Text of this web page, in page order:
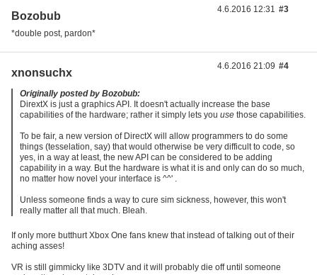
Bozobub
*double post, pardon*
4.6.2016 12:31 #3
xnonsuchx
Originally posted by Bozobub:
DirextX is just a graphics API. It doesn't actually increase the base
capabilities of the hardware; rather it simply lets you use those capabilities.
To be fair, a new version of DirectX will allow programmers to do some
things (tesselation, say) that would otherwise be very difficult to code, so
yes, in a way at least, the new API can be considered to be adding
capability in a way. But the hardware is what it is and only can do so much,
no matter how novel your interface is ^^' .
Unless someone finds a way to cure sim sickness, however, this won't
really matter all that much. Bleah.
If only more butthurt Xbox One fans knew that instead of talking out of their
aching asses!
VR is still gimmicky like 3DTV and it will probably die off until someone
4.6.2016 21:09 #4